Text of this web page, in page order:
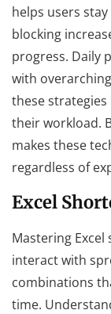
helps users
blocking
progress. Daily
with
these
their workload.
makes these
regardless of
Excel
Mastering
interact with
combinations
time.